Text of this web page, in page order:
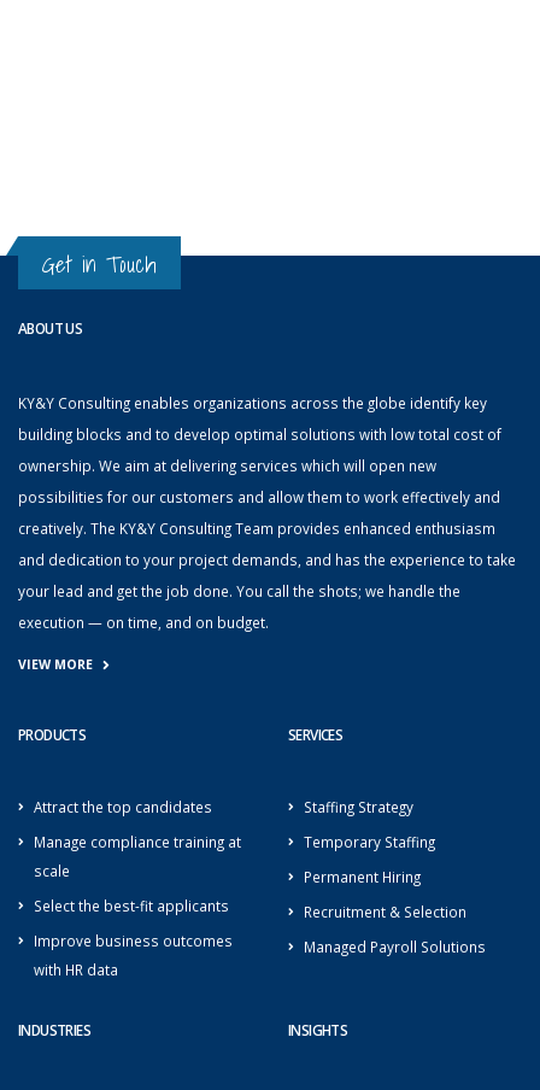
Get in Touch
ABOUT US
KY&Y Consulting enables organizations across the globe identify key
building blocks and to develop optimal solutions with low total cost of
ownership. We aim at delivering services which will open new
possibilities for our customers and allow them to work effectively and
creatively. The KY&Y Consulting Team provides enhanced enthusiasm
and dedication to your project demands, and has the experience to take
your lead and get the job done. You call the shots; we handle the
execution — on time, and on budget.
VIEW MORE
PRODUCTS
Attract the top candidates
Manage compliance training at
scale
Select the best-fit applicants
Improve business outcomes
with HR data
SERVICES
Staffing Strategy
Temporary Staffing
Permanent Hiring
Recruitment & Selection
Managed Payroll Solutions
INDUSTRIES INSIGHTS